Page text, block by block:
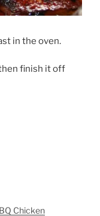
in the oven.
finish it off
Chicken